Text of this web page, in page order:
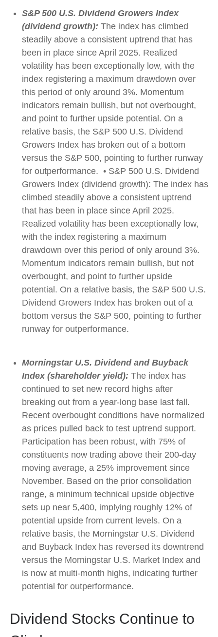
S&P 500 U.S. Dividend Growers Index
(dividend growth): The index has climbed
steadily above a consistent uptrend that has
been in place since April 2025. Realized
volatility has been exceptionally low, with the
index registering a maximum drawdown over
this period of only around 3%. Momentum
indicators remain bullish, but not overbought,
and point to further upside potential. On a
relative basis, the S&P 500 U.S. Dividend
Growers Index has broken out of a bottom
versus the S&P 500, pointing to further runway
for outperformance. • S&P 500 U.S. Dividend
Growers Index (dividend growth): The index has
climbed steadily above a consistent uptrend
that has been in place since April 2025.
Realized volatility has been exceptionally low,
with the index registering a maximum
drawdown over this period of only around 3%.
Momentum indicators remain bullish, but not
overbought, and point to further upside
potential. On a relative basis, the S&P 500 U.S.
Dividend Growers Index has broken out of a
bottom versus the S&P 500, pointing to further
runway for outperformance.
Morningstar U.S. Dividend and Buyback
Index (shareholder yield): The index has
continued to set new record highs after
breaking out from a year-long base last fall.
Recent overbought conditions have normalized
as prices pulled back to test uptrend support.
Participation has been robust, with 75% of
constituents now trading above their 200-day
moving average, a 25% improvement since
November. Based on the prior consolidation
range, a minimum technical upside objective
sets up near 5,400, implying roughly 12% of
potential upside from current levels. On a
relative basis, the Morningstar U.S. Dividend
and Buyback Index has reversed its downtrend
versus the Morningstar U.S. Market Index and
is now at multi-month highs, indicating further
potential for outperformance.
Dividend Stocks Continue to